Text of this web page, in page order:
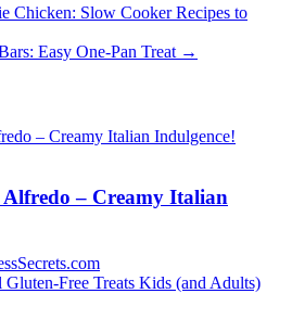
Chicken: Slow Cooker Recipes to
Easy One-Pan Treat →
Alfredo – Creamy Italian